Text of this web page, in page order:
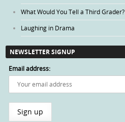
What Would You Tell a Third Grader?
Laughing in Drama
NEWSLETTER SIGNUP
Email address: